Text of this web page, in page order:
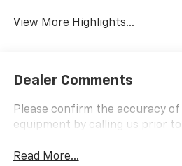
View More Highlights...
Dealer Comments
Please confirm the accuracy
equipment by calling us prior to
Read More...